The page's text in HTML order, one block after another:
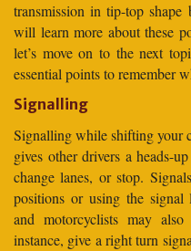
transmission in tip-top
will learn more about these
let’s move on to the next
essential points to remember
Signalling
Signalling while shifting your
gives other drivers a heads-
change lanes, or stop.
positions or using the signal
and motorcyclists may
instance, give a right turn